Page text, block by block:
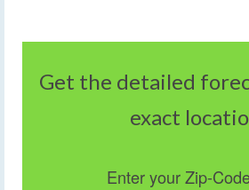
Get the detailed
exact
Enter your Zip-